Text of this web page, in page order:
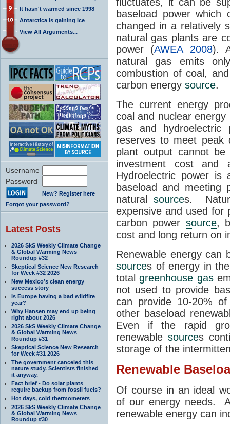
It hasn't warmed since 1998
Antarctica is gaining ice
View All Arguments...
Username
Password
New? Register here
Forgot your password?
Latest Posts
2026 SkS Weekly Climate Change
& Global Warming News
Roundup #32
Skeptical Science New Research
for Week #32 2026
New Mexico’s clean energy
success story
Is Europe having a bad wildfire
year?
Why Hansen may end up being
right about 2026
2026 SkS Weekly Climate Change
& Global Warming News
Roundup #31
Skeptical Science New Research
for Week #31 2026
The government canceled this
nature study. Scientists finished
it anyway.
Fact brief - Do solar plants
require backup from fossil fuels?
Hot days, cold thermometers
2026 SkS Weekly Climate Change
& Global Warming News
Roundup #30
baseload power
changed in a relatively
natural gas plants are
power (AWEA 2008).
natural gas emits
combustion of coal,
carbon energy source.
The current energy
coal and nuclear
gas and hydroelectric
reserves to meet peak
plant output cannot
investment cost
Hydroelectric power
baseload and meeting
naturalsources.
expensive and used
carbon power source,
cost and long return on
Renewable energy can
sources of energy in
totalgreenhouse gas
not used to provide
can provide 10-20%
other baseload
Even if the rapid
renewable sources
storage of the
Renewable
Of course in an ideal
of our energy needs.
renewable energy can